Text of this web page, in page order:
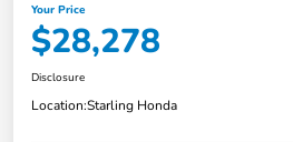
Your Price
$28,278
Disclosure
Location:Starling Honda